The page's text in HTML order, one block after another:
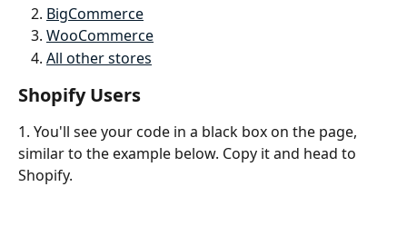
BigCommerce
WooCommerce
All other stores
Shopify Users
1. You'll see your code in a black box on the page,
similar to the example below. Copy it and head to
Shopify.